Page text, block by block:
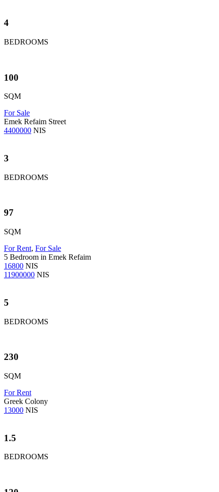
4
BEDROOMS
100
SQM
For Sale
Emek Refaim Street
4400000 NIS
3
BEDROOMS
97
SQM
For Rent, For Sale
5 Bedroom in Emek Refaim
16800 NIS
11900000 NIS
5
BEDROOMS
230
SQM
For Rent
Greek Colony
13000 NIS
1.5
BEDROOMS